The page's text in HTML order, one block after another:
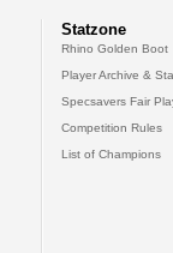
Statzone
Rhino Golden Boot
Player Archive &
Specsavers Fair
Competition Rules
List of Champions